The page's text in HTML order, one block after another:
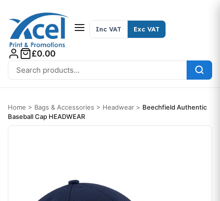
Search for:
Inc VAT Exc VAT
£0.00
Home > Bags & Accessories > Headwear > Beechfield Authentic
Baseball Cap HEADWEAR